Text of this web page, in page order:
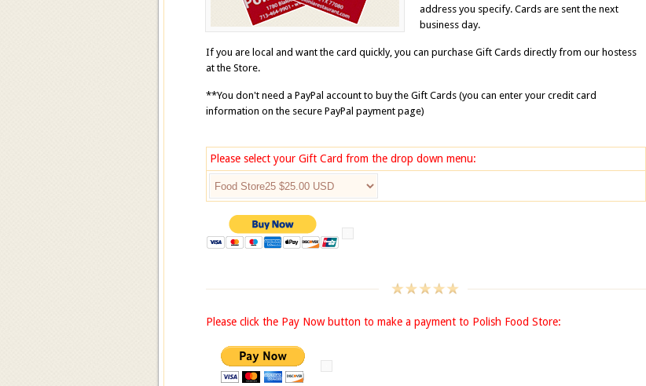
address you specify. Cards are sent the next
business day.
If you are local and want the card quickly, you can purchase Gift Cards directly from our hostess
at the Store.
**You don't need a PayPal account to buy the Gift Cards (you can enter your credit card
information on the secure PayPal payment page)
Please select your Gift Card from the drop down menu:
Please click the Pay Now button to make a payment to Polish Food Store: